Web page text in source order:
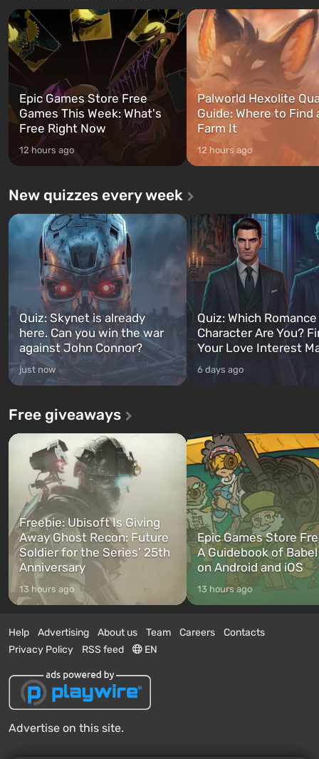
and Franklin, between whom you
can switch at any time...
after nuclear bombs fall on
The setting of F...
Epic Games Store Free
Games This Week: What's
Free Right Now
12 hours ago
Palworld Hexolite
Guide: Where to Find
Farm It
12 hours ago
New quizzes every week
Quiz: Skynet is already
here. Can you win the war
against John Connor?
just now
Quiz: Which
Character Are You?
Your Love Interest
6 days ago
Free giveaways
Freebie: Ubisoft Is Giving
Away Ghost Recon: Future
Soldier for the Series’ 25th
Anniversary
13 hours ago
Epic Games Store
A Guidebook of
on Android and iOS
13 hours ago
Help Advertising About us Team Careers
Contacts
Privacy Policy
RSS feed EN
Advertise on this site.